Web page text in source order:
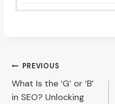
Post
navigation
PREVIOUS
What Is the ‘G’ or ‘B’
in SEO? Unlocking